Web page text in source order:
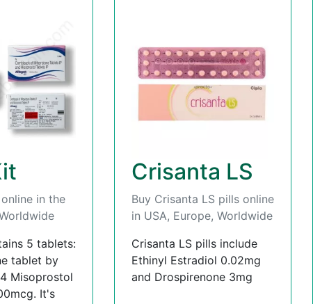
in the
5 tablets:
tablet by
Misoprostol
It's
Crisanta LS
Buy Crisanta LS pills online
in USA, Europe, Worldwide
Crisanta LS pills include
Ethinyl Estradiol 0.02mg
and Drospirenone 3mg